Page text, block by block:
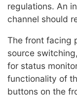
regulations. An
channel should
The front facing
source
for status
functionality of
buttons on the